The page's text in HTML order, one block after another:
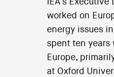
IEA’s
worked on
energy issues
spent ten years
Europe,
at Oxford